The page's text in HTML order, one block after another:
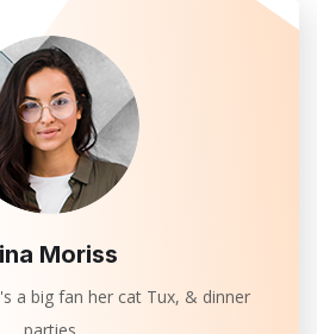
Moriss
a big fan her cat Tux, & dinner